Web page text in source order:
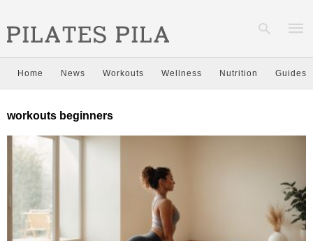
Home News Workouts Wellness Nutrition Guides
workouts beginners